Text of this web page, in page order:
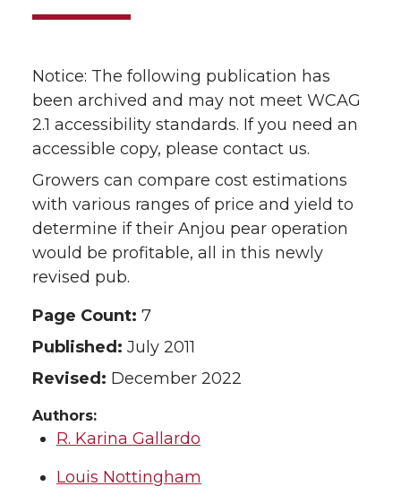
Notice: The following publication has
been archived and may not meet WCAG
2.1 accessibility standards. If you need an
accessible copy, please contact us.
Growers can compare cost estimations
with various ranges of price and yield to
determine if their Anjou pear operation
would be profitable, all in this newly
revised pub.
Page Count: 7
Published: July 2011
Revised: December 2022
Authors:
R. Karina Gallardo
Louis Nottingham